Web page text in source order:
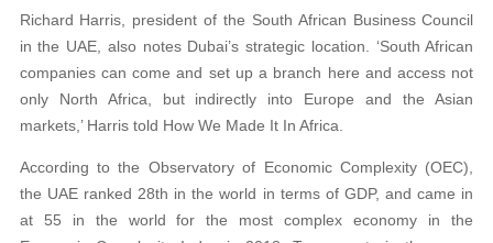
Richard Harris, president of the South African Business Council
in the UAE, also notes Dubai’s strategic location. ‘South African
companies can come and set up a branch here and access not
only North Africa, but indirectly into Europe and the Asian
markets,’ Harris told How We Made It In Africa.
According to the Observatory of Economic Complexity (OEC),
the UAE ranked 28th in the world in terms of GDP, and came in
at 55 in the world for the most complex economy in the